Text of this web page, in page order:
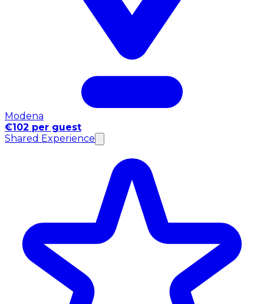
Modena
€102 per guest
Shared Experience